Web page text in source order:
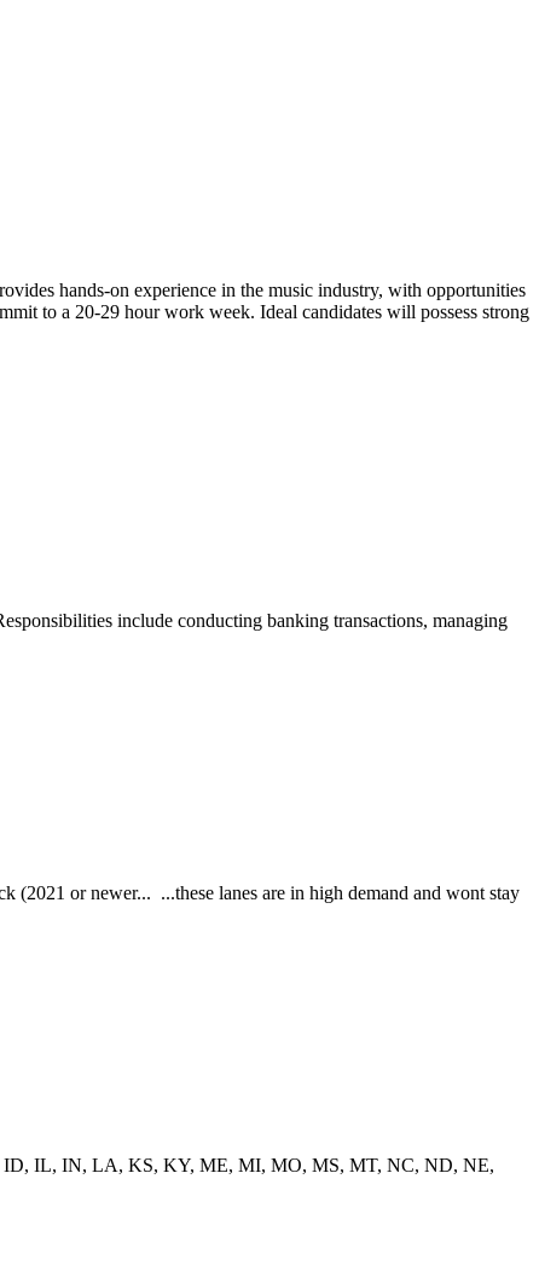
hands-on experience in the music industry, with opportunities
to a 20-29 hour work week. Ideal candidates will possess strong
include conducting banking transactions, managing
or newer... ...these lanes are in high demand and wont stay
ID, IL, IN, LA, KS, KY, ME, MI, MO, MS, MT, NC, ND, NE,